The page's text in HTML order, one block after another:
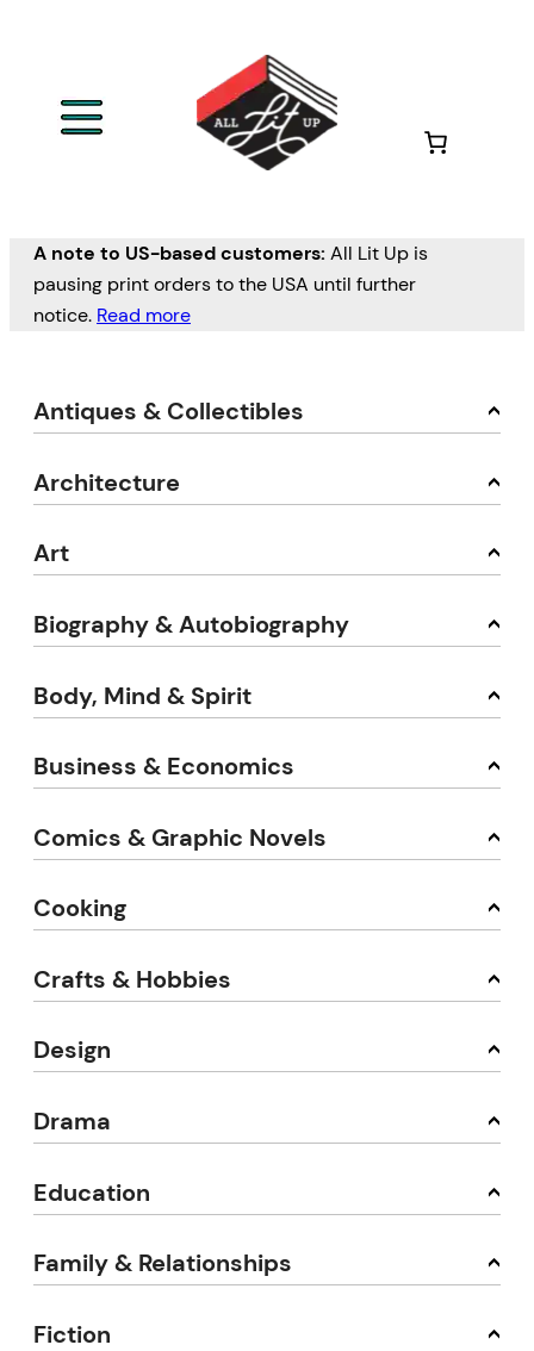
A note to US-based customers: All Lit Up is
pausing print orders to the USA until further
notice. Read more
Antiques & Collectibles
Architecture
Art
Biography & Autobiography
Body, Mind & Spirit
Business & Economics
Comics & Graphic Novels
Cooking
Crafts & Hobbies
Design
Drama
Education
Family & Relationships
Fiction